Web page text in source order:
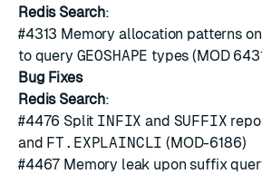
Redis Search:
#4313 Memory allocation patterns
to query GEOSHAPE types (MOD
Bug Fixes
Redis Search:
#4476 Split INFIX and SUFFIX
and FT.EXPLAINCLI (MOD-6186)
#4467 Memory leak upon suffix